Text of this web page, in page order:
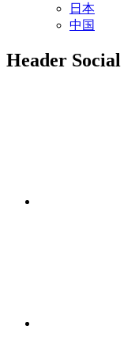
日本
中国
Header Social